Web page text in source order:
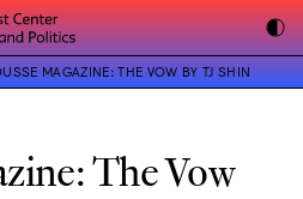
MAGAZINE: THE VOW BY TJ SHIN
The Vow